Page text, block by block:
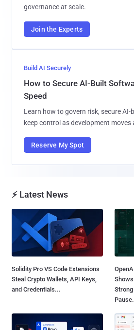
governance at scale.
Join the Experts
Build AI Securely
How to Secure AI-Built
Speed
Learn how to govern risk, secure
keep control as development moves
Reserve My Spot
⚡ Latest News
Solidity Pro VS Code Extensions
Steal Crypto Wallets, API Keys,
and Credentials...